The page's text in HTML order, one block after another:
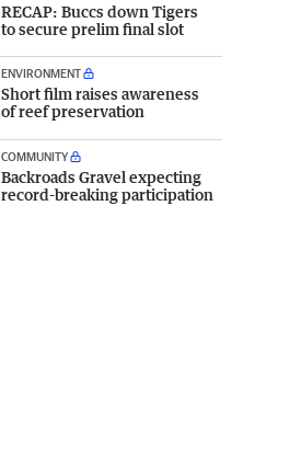
RECAP: Buccs down Tigers
to secure prelim final slot
ENVIRONMENT
Short film raises awareness
of reef preservation
COMMUNITY
Backroads Gravel expecting
record-breaking participation